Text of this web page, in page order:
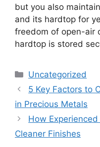
but you also
and its hardtop for
freedom of open-air
hardtop is stored
Categories
Uncategorized
5 Key Factors to
in Precious Metals
How
Cleaner Finishes